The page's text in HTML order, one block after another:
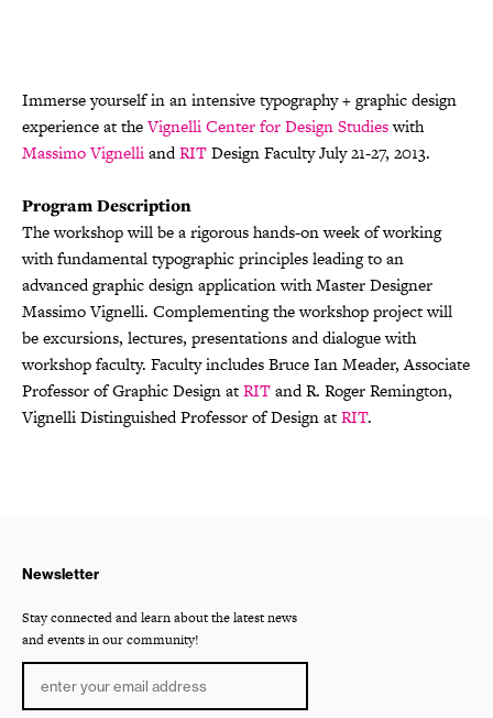
Immerse yourself in an intensive typography + graphic design
experience at theVignelli Center for Design Studieswith
Massimo VignelliandRITDesign Faculty July 21-27, 2013.
Program Description
The workshop will be a rigorous hands-on week of working
with fundamental typographic principles leading to an
advanced graphic design application with Master Designer
Massimo Vignelli. Complementing the workshop project will
be excursions, lectures, presentations and dialogue with
workshop faculty. Faculty includes Bruce Ian Meader, Associate
Professor of Graphic Design atRITand R. Roger Remington,
Vignelli Distinguished Professor of Design atRIT.
Newsletter
Stay connected and learn about the latest news
and events in our community!